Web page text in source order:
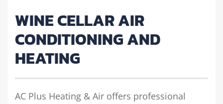
WINE CELLAR AIR
CONDITIONING AND
HEATING
AC Plus Heating & Air offers professional